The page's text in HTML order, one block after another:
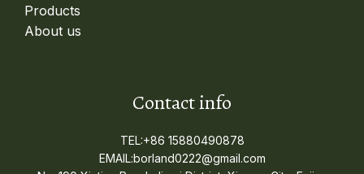
Products
About us
Contact info
TEL:+86 15880490878
EMAIL:borland0222@gmail.com